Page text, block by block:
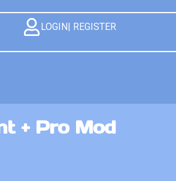
LOGIN| REGISTER
+ Pro Mod